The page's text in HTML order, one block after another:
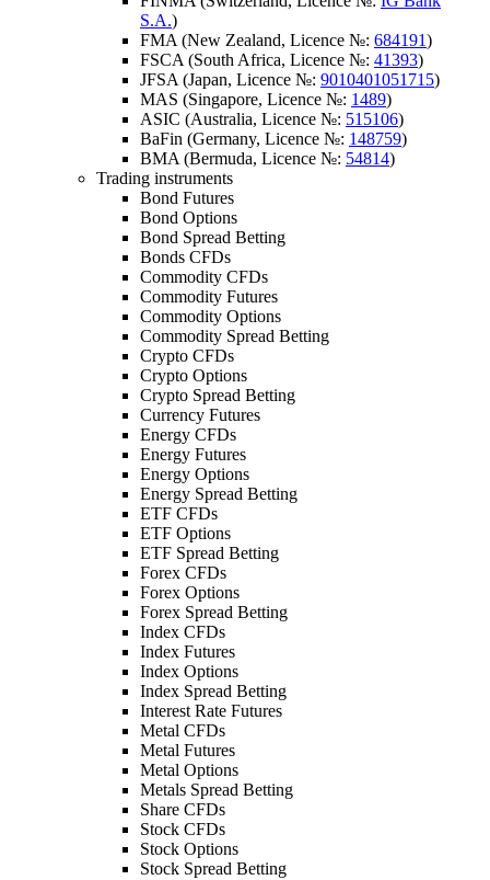
S.A.)
FMA (New Zealand, Licence №: 684191)
FSCA (South Africa, Licence №: 41393)
JFSA (Japan, Licence №: 9010401051715)
MAS (Singapore, Licence №: 1489)
ASIC (Australia, Licence №: 515106)
BaFin (Germany, Licence №: 148759)
BMA (Bermuda, Licence №: 54814)
Trading instruments
Bond Futures
Bond Options
Bond Spread Betting
Bonds CFDs
Commodity CFDs
Commodity Futures
Commodity Options
Commodity Spread Betting
Crypto CFDs
Crypto Options
Crypto Spread Betting
Currency Futures
Energy CFDs
Energy Futures
Energy Options
Energy Spread Betting
ETF CFDs
ETF Options
ETF Spread Betting
Forex CFDs
Forex Options
Forex Spread Betting
Index CFDs
Index Futures
Index Options
Index Spread Betting
Interest Rate Futures
Metal CFDs
Metal Futures
Metal Options
Metals Spread Betting
Share CFDs
Stock CFDs
Stock Options
Stock Spread Betting